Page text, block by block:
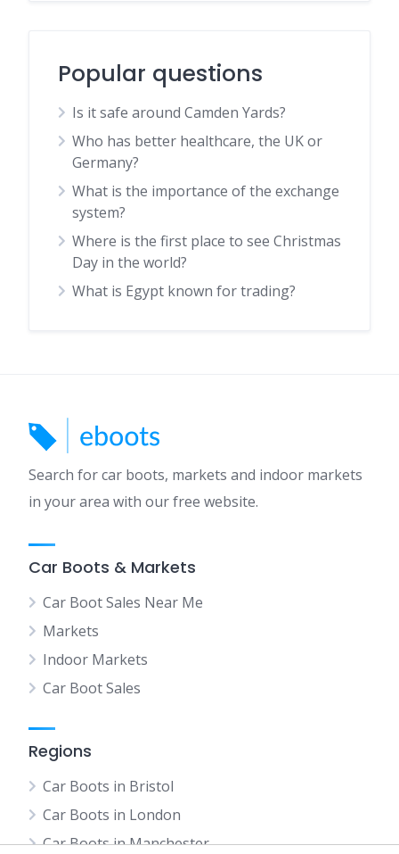
Popular questions
Is it safe around Camden Yards?
Who has better healthcare, the UK or
Germany?
What is the importance of the exchange
system?
Where is the first place to see Christmas
Day in the world?
What is Egypt known for trading?
Search for car boots, markets and indoor markets
in your area with our free website.
Car Boots & Markets
Car Boot Sales Near Me
Markets
Indoor Markets
Car Boot Sales
Regions
Car Boots in Bristol
Car Boots in London
Car Boots in Manchester